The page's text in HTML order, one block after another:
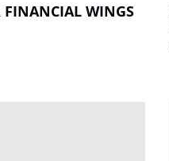
FINANCIAL WINGS